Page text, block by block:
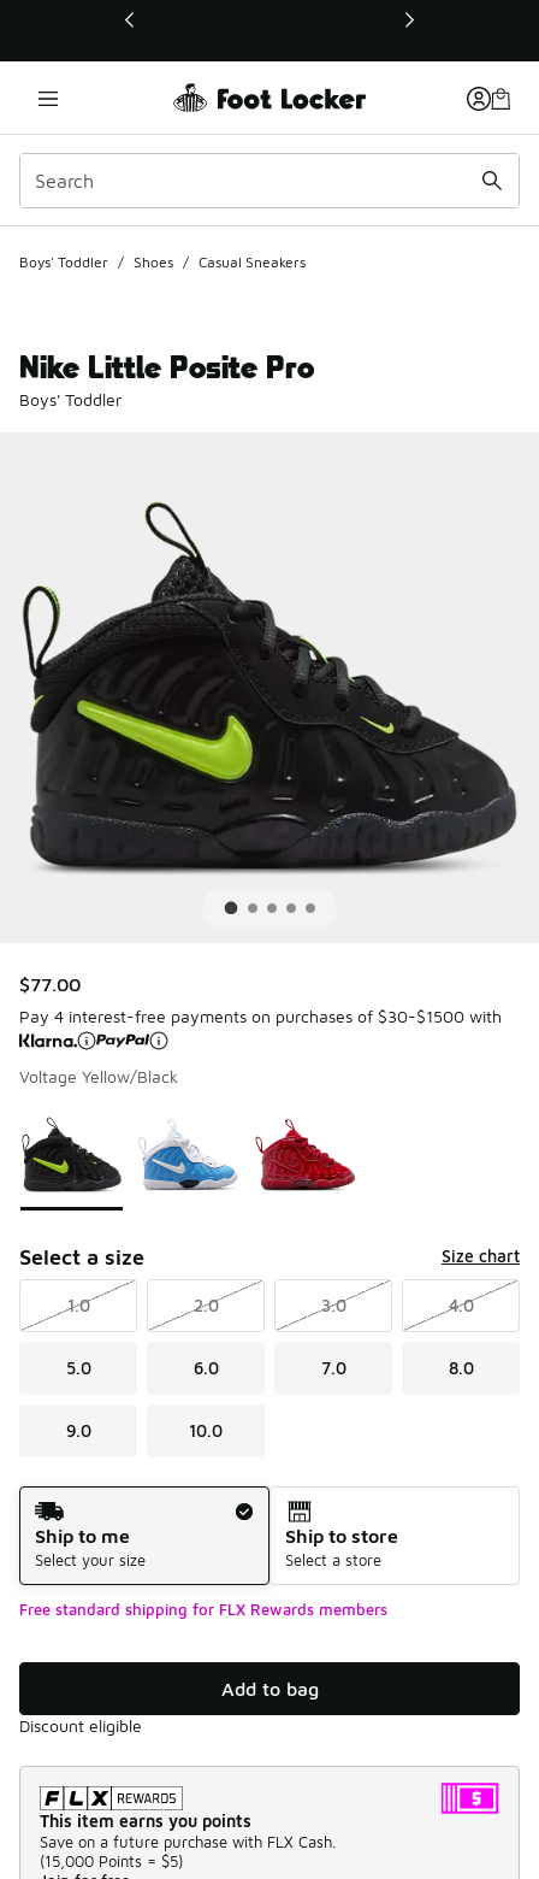
This link will open in a new window
Boys' Toddler / Shoes / Casual Sneakers
Nike Little Posite Pro
Boys' Toddler
$77.00
Pay 4 interest-free payments on purchases of $30-$1500 with
Voltage Yellow/Black
Page 1 of 1 displaying 1 to 3 of 3 colors
Select a size Size chart
1.0 2.0 3.0 4.0
5.0 6.0 7.0 8.0
9.0 10.0
Shipping Method
Ship to me
Select your size
Ship to store
Select a store
Free standard shipping for FLX Rewards members
Add to bag
Discount eligible
This item earns you points
Save on a future purchase with FLX Cash.
(15,000 Points = $5)